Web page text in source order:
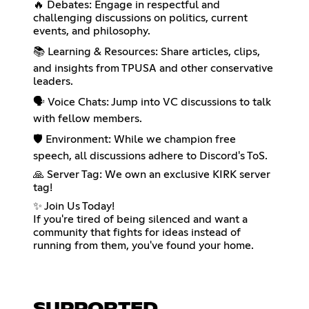
🔥 Debates: Engage in respectful and
challenging discussions on politics, current
events, and philosophy.
📚 Learning & Resources: Share articles, clips,
and insights from TPUSA and other conservative
leaders.
🗣️ Voice Chats: Jump into VC discussions to talk
with fellow members.
🛡️ Environment: While we champion free
speech, all discussions adhere to Discord's ToS.
🙏 Server Tag: We own an exclusive KIRK server
tag!
✨ Join Us Today!
If you're tired of being silenced and want a
community that fights for ideas instead of
running from them, you've found your home.